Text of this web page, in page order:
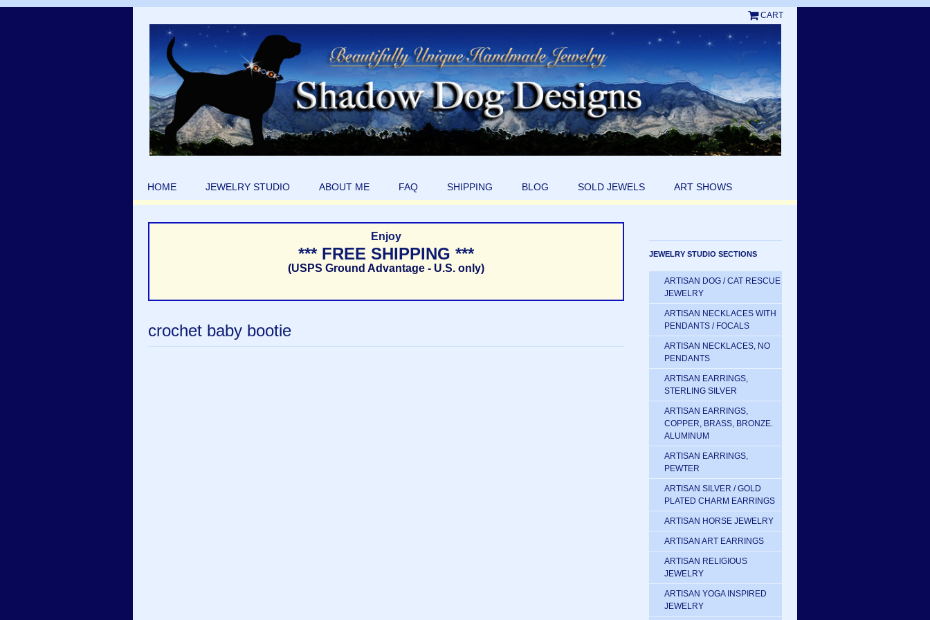
CART
HOME JEWELRY STUDIO ABOUT ME FAQ SHIPPING BLOG SOLD JEWELS ART SHOWS
Enjoy
*** FREE SHIPPING ***
(USPS Ground Advantage - U.S. only)
crochet baby bootie
JEWELRY STUDIO SECTIONS
ARTISAN DOG / CAT RESCUE
JEWELRY
ARTISAN NECKLACES WITH
PENDANTS / FOCALS
ARTISAN NECKLACES, NO
PENDANTS
ARTISAN EARRINGS,
STERLING SILVER
ARTISAN EARRINGS,
COPPER, BRASS, BRONZE.
ALUMINUM
ARTISAN EARRINGS,
PEWTER
ARTISAN SILVER / GOLD
PLATED CHARM EARRINGS
ARTISAN HORSE JEWELRY
ARTISAN ART EARRINGS
ARTISAN RELIGIOUS
JEWELRY
ARTISAN YOGA INSPIRED
JEWELRY